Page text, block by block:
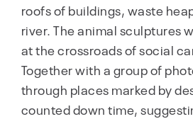
roofs of buildings, waste
river. The animal sculptures
at the crossroads of social
Together with a group of
through places marked by
counted down time,